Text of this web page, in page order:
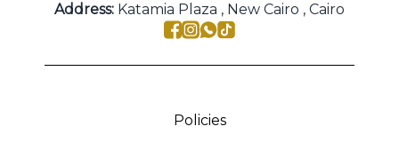
Address: Katamia Plaza , New Cairo , Cairo
Policies